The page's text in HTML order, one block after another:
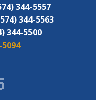
344-5557
344-5563
344-5500